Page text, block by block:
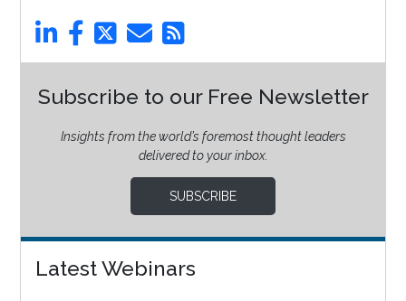
Subscribe to our Free Newsletter
Insights from the world’s foremost thought leaders
delivered to your inbox.
SUBSCRIBE
Latest Webinars